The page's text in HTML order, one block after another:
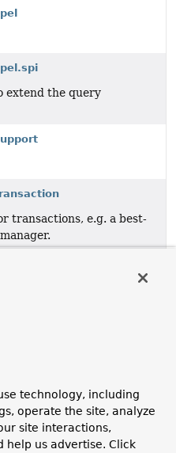
extend the query
transactions, e.g. a best-
technology, including
operate the site, analyze
site interactions,
help us advertise. Click